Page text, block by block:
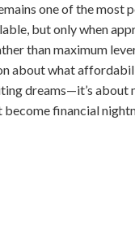
one of the most
but only when
than maximum
about what
dreams—it’s about
become financial